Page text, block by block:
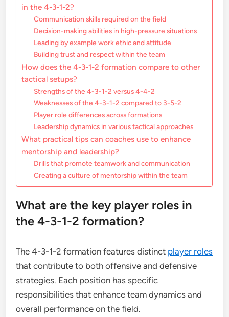
in the 4-3-1-2?
Communication skills required on the field
Decision-making abilities in high-pressure situations
Leading by example work ethic and attitude
Building trust and respect within the team
How does the 4-3-1-2 formation compare to other
tactical setups?
Strengths of the 4-3-1-2 versus 4-4-2
Weaknesses of the 4-3-1-2 compared to 3-5-2
Player role differences across formations
Leadership dynamics in various tactical approaches
What practical tips can coaches use to enhance
mentorship and leadership?
Drills that promote teamwork and communication
Creating a culture of mentorship within the team
What are the key player roles in
the 4-3-1-2 formation?
The 4-3-1-2 formation features distinct player roles
that contribute to both offensive and defensive
strategies. Each position has specific
responsibilities that enhance team dynamics and
overall performance on the field.